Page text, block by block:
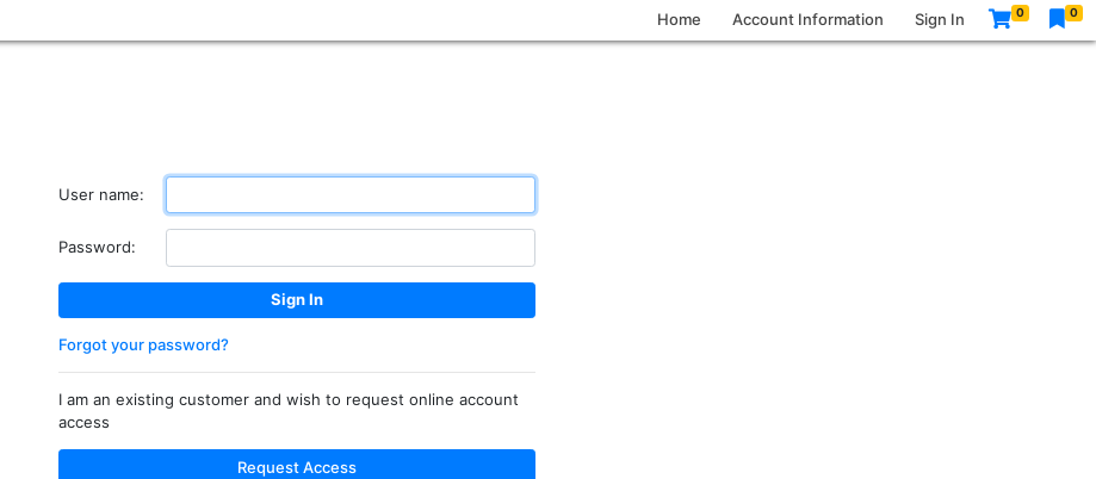
Home Account Information Sign In 0 0
User name:
Password:
Forgot your password?
I am an existing customer and wish to request online account
access
Request Access